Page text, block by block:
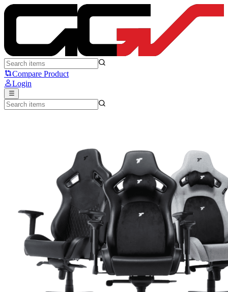
TTRacing Surge X Series - TTRacing
Compare Product
Login